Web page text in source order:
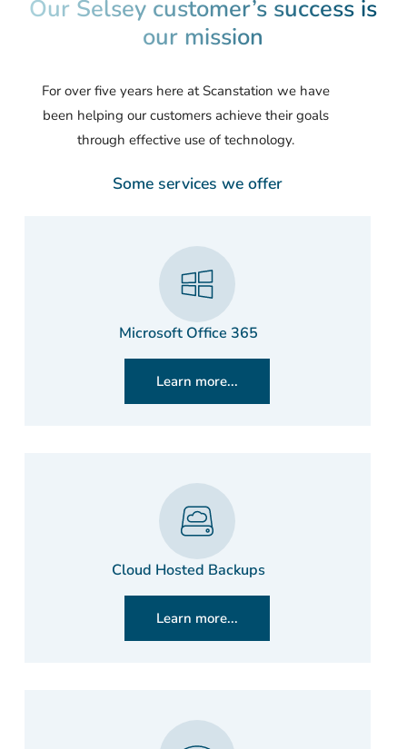
Our Selsey customer’s success is
our mission
For over five years here at Scanstation we have
been helping our customers achieve their goals
through effective use of technology.
Some services we offer
Microsoft Office 365
Learn more...
Cloud Hosted Backups
Learn more...